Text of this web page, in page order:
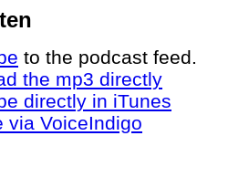
to the podcast feed.
the mp3 directly
directly in iTunes
via VoiceIndigo